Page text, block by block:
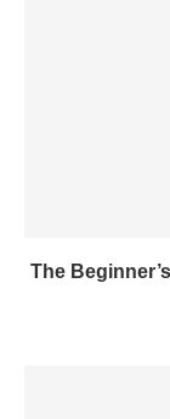
The